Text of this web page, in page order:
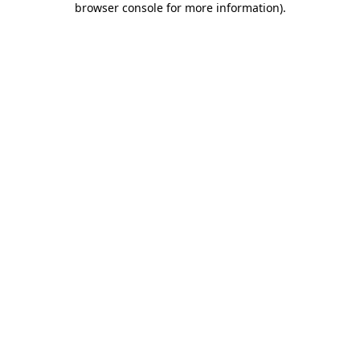
browser console for more information).